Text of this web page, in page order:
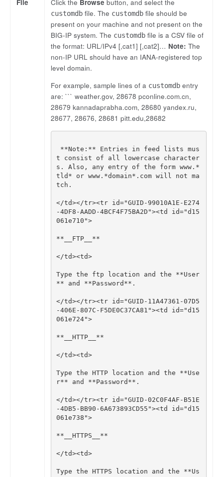
File Click the Browse button, and select the
customdb file. The customdb file should be
present on your machine and not present on the
BIG-IP system. The customdb file is a CSV file of
the format: URL/IPv4 [,cat1] [,cat2]… Note: The
non-IP URL should have an IANA-registered top
level domain.
For example, sample lines of a customdb entry
are: ``` weather.gov, 28678 pconline.com.cn,
28679 kannadaprabha.com, 28680 yandex.ru,
28677, 28676, 28681 pitt.edu,28682
**Note : ** Entries in feed lists mus
t
consist of all lowercase
character
s . Also , any entry of the form www. *
tld * or www. *domain* . com will not ma
tch .
</td></tr><tr id="GUID-99010A1E-E274
-4DF8-AADD-4BCF4F75BA2D"><td id="d15
061e710">
** __FTP__ **
</td><td>
Type the ftp location and the **User
**
and **Password ** .
</td></tr><tr id="GUID-11A47361-07D5
-406E-807C-F5DE0C37CA81"><td id="d15
061e724">
** __HTTP__ **
</td><td>
Type the HTTP location and the **Use
r** and **Password ** .
</td></tr><tr id="GUID-02C0F4AF-B51E
-4DB5-BB90-6A673893CD55"><td id="d15
061e738">
** __HTTPS__ **
</td><td>
Type the HTTPS location and the **Us